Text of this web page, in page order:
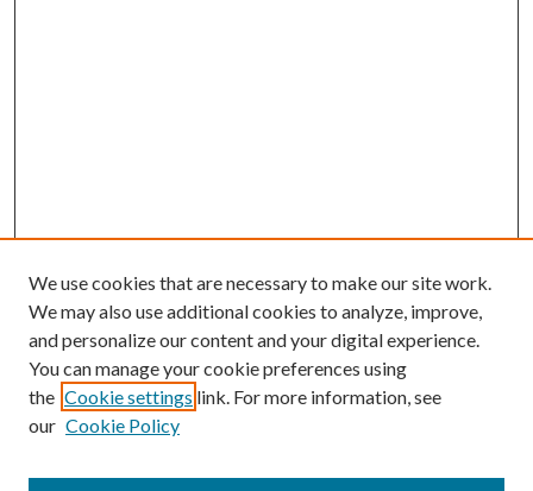
We use cookies that are necessary to make our site work.
We may also use additional cookies to analyze, improve,
and personalize our content and your digital experience.
You can manage your cookie preferences using
the Cookie settings link. For more information, see
our Cookie Policy